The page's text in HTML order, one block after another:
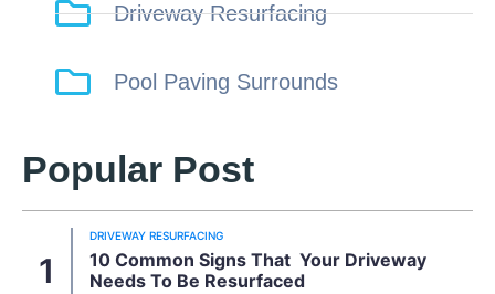
Driveway Resurfacing
Pool Paving Surrounds
Popular Post
DRIVEWAY RESURFACING
10 Common Signs That Your Driveway
Needs To Be Resurfaced